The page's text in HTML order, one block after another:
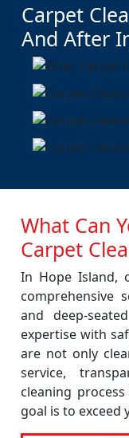
Carpet
And After
What Can
Carpet
In Hope Island,
comprehensive
and deep-
expertise with
are not only
service,
cleaning
goal is to exceed